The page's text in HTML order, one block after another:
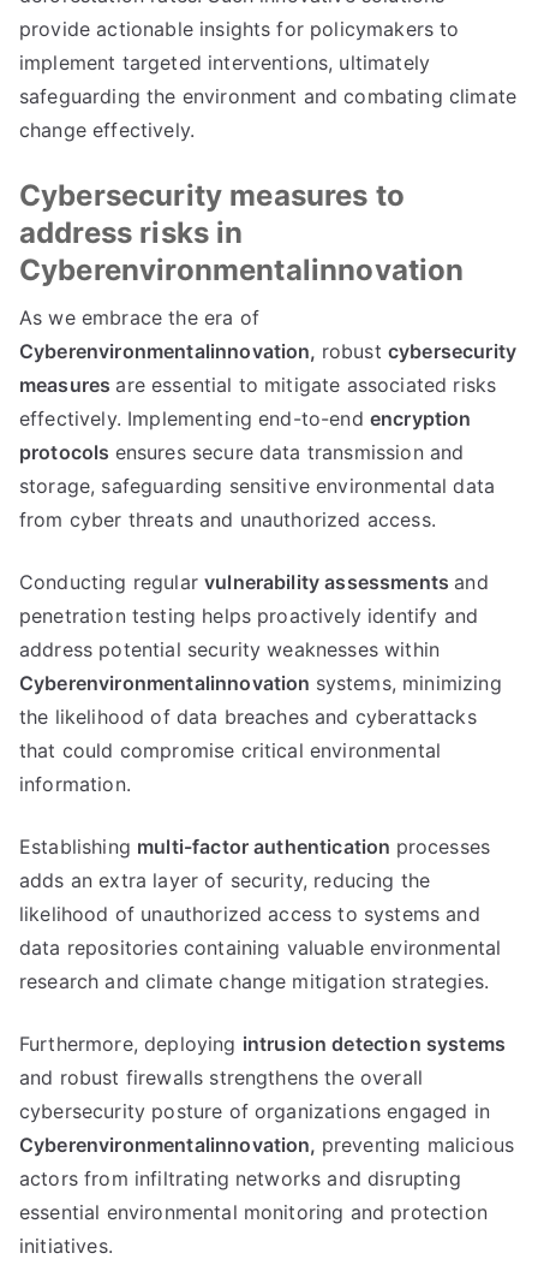
provide actionable insights for policymakers to
implement targeted interventions, ultimately
safeguarding the environment and combating climate
change effectively.
Cybersecurity measures to
address risks in
Cyberenvironmentalinnovation
As we embrace the era of
Cyberenvironmentalinnovation, robust cybersecurity
measuresare essential to mitigate associated risks
effectively. Implementing end-to-end encryption
protocols ensures secure data transmission and
storage, safeguarding sensitive environmental data
from cyber threats and unauthorized access.
Conducting regularvulnerability assessmentsand
penetration testing helps proactively identify and
address potential security weaknesses within
Cyberenvironmentalinnovation systems, minimizing
the likelihood of data breaches and cyberattacks
that could compromise critical environmental
information.
Establishing multi-factor authentication processes
adds an extra layer of security, reducing the
likelihood of unauthorized access to systems and
data repositories containing valuable environmental
research and climate change mitigation strategies.
Furthermore, deploying intrusion detection systems
and robust firewalls strengthens the overall
cybersecurity posture of organizations engaged in
Cyberenvironmentalinnovation, preventing malicious
actors from infiltrating networks and disrupting
essential environmental monitoring and protection
initiatives.